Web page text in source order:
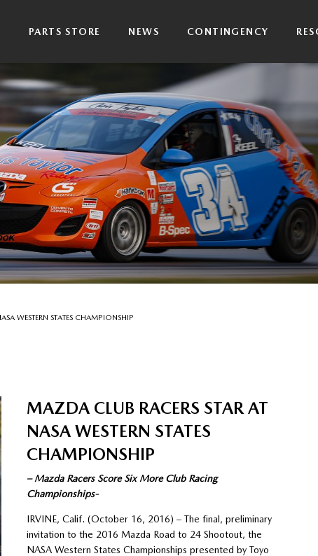
PARTS STORE NEWS CONTINGENCY
WESTERN STATES CHAMPIONSHIP
MAZDA CLUB RACERS STAR AT
NASA WESTERN STATES
CHAMPIONSHIP
– Mazda Racers Score Six More Club Racing
Championships-
IRVINE, Calif. (October 16, 2016) – The final, preliminary
invitation to the 2016 Mazda Road to 24 Shootout, the
NASA Western States Championships presented by Toyo